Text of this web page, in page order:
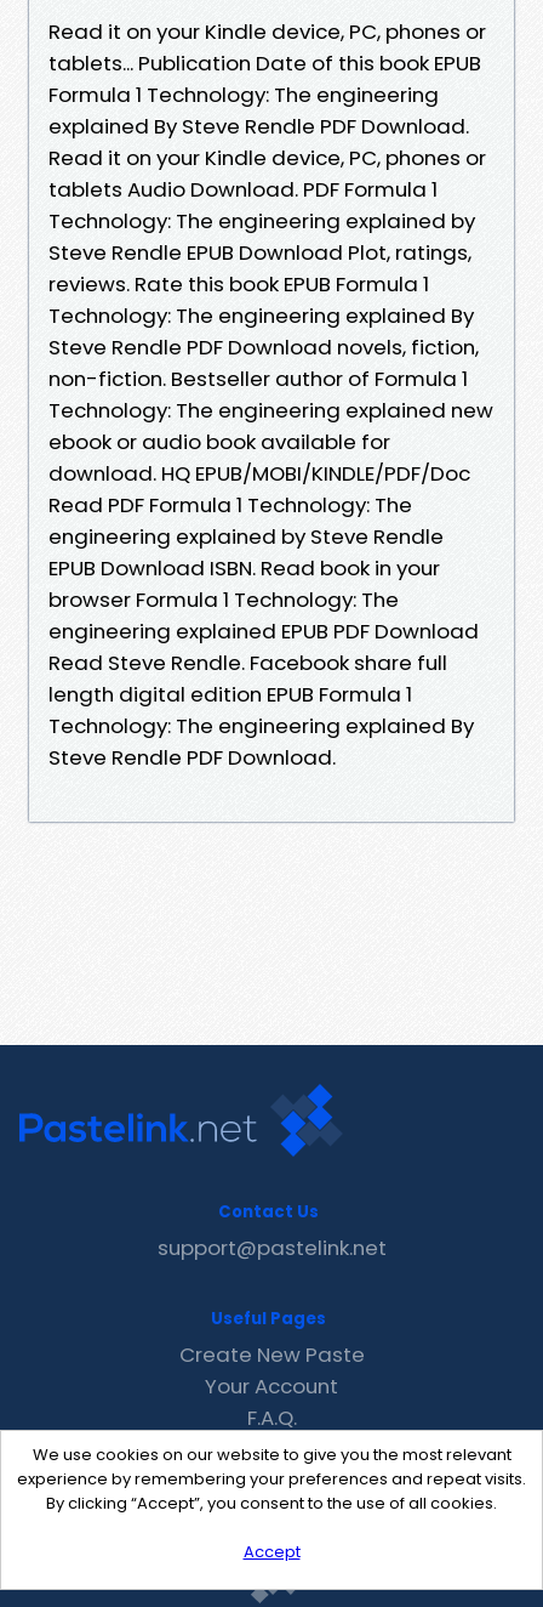
Read it on your Kindle device, PC, phones or
tablets... Publication Date of this book EPUB
Formula 1 Technology: The engineering
explained By Steve Rendle PDF Download.
Read it on your Kindle device, PC, phones or
tablets Audio Download. PDF Formula 1
Technology: The engineering explained by
Steve Rendle EPUB Download Plot, ratings,
reviews. Rate this book EPUB Formula 1
Technology: The engineering explained By
Steve Rendle PDF Download novels, fiction,
non-fiction. Bestseller author of Formula 1
Technology: The engineering explained new
ebook or audio book available for
download. HQ EPUB/MOBI/KINDLE/PDF/Doc
Read PDF Formula 1 Technology: The
engineering explained by Steve Rendle
EPUB Download ISBN. Read book in your
browser Formula 1 Technology: The
engineering explained EPUB PDF Download
Read Steve Rendle. Facebook share full
length digital edition EPUB Formula 1
Technology: The engineering explained By
Steve Rendle PDF Download.
We use cookies on our website to give you the most relevant
experience by remembering your preferences and repeat visits.
By clicking “Accept”, you consent to the use of all cookies.
Accept
Contact Us
support@pastelink.net
Useful Pages
Create New Paste
Your Account
F.A.Q.
Recent
Contact